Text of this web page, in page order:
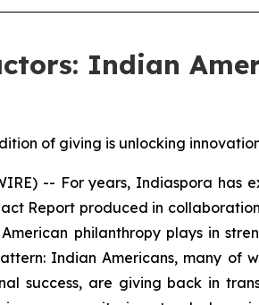
Indian
of giving is unlocking
-- For years, Indiaspora
Report produced in
philanthropy plays in
Indian Americans, many of
success, are giving back in